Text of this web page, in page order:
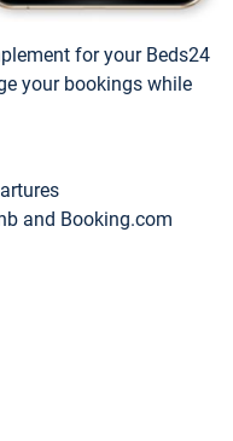
for your Beds24
your bookings while
and Booking.com